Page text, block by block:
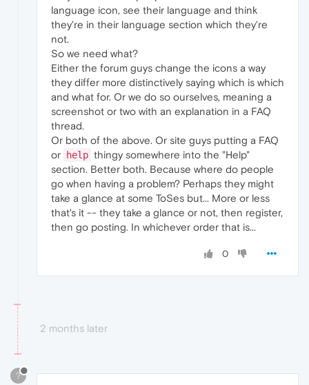
language icon, see their language and think
they're in their language section which they're
not.
So we need what?
Either the forum guys change the icons a way
they differ more distinctively saying which is which
and what for. Or we do so ourselves, meaning a
screenshot or two with an explanation in a FAQ
thread.
Or both of the above. Or site guys putting a FAQ
or
help thingy somewhere into the "Help"
section. Better both. Because where do people
go when having a problem? Perhaps they might
take a glance at some ToSes but... More or less
that's it -- they take a glance or not, then register,
then go posting. In whichever order that is...
0
2 months later
?